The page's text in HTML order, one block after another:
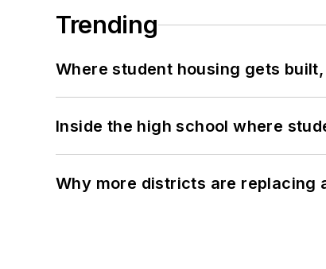
Trending
Where student housing gets
Inside the high school where
Why more districts are replacing